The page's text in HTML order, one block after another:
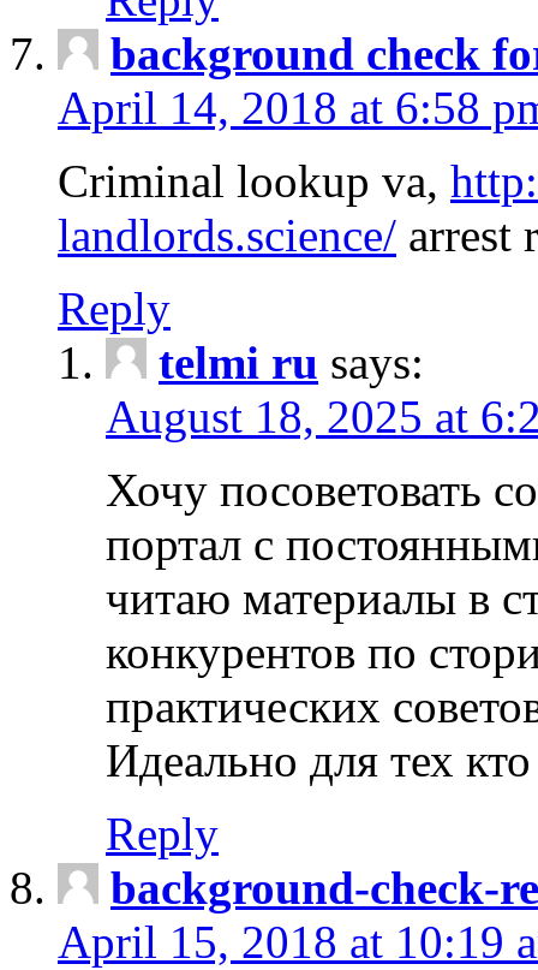
background check
April 14, 2018 at 6:58
Criminal lookup va,
landlords.science/ arrest
Reply
telmi ru says:
August 18, 2025 at
Хочу посоветовать
портал с
читаю материалы в
конкурентов по
практических
Идеально для тех
Reply
background-check-
April 15, 2018 at 10:19